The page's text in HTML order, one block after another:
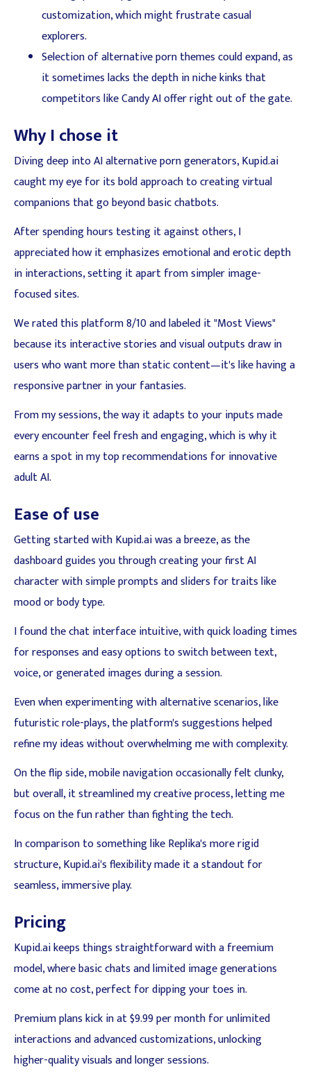
customization, which might frustrate casual
explorers.
Selection of alternative porn themes could expand, as
it sometimes lacks the depth in niche kinks that
competitors like Candy AI offer right out of the gate.
Why I chose it
Diving deep into AI alternative porn generators, Kupid.ai
caught my eye for its bold approach to creating virtual
companions that go beyond basic chatbots.
After spending hours testing it against others, I
appreciated how it emphasizes emotional and erotic depth
in interactions, setting it apart from simpler image-
focused sites.
We rated this platform 8/10 and labeled it "Most Views"
because its interactive stories and visual outputs draw in
users who want more than static content—it's like having a
responsive partner in your fantasies.
From my sessions, the way it adapts to your inputs made
every encounter feel fresh and engaging, which is why it
earns a spot in my top recommendations for innovative
adult AI.
Ease of use
Getting started with Kupid.ai was a breeze, as the
dashboard guides you through creating your first AI
character with simple prompts and sliders for traits like
mood or body type.
I found the chat interface intuitive, with quick loading times
for responses and easy options to switch between text,
voice, or generated images during a session.
Even when experimenting with alternative scenarios, like
futuristic role-plays, the platform's suggestions helped
refine my ideas without overwhelming me with complexity.
On the flip side, mobile navigation occasionally felt clunky,
but overall, it streamlined my creative process, letting me
focus on the fun rather than fighting the tech.
In comparison to something like Replika's more rigid
structure, Kupid.ai's flexibility made it a standout for
seamless, immersive play.
Pricing
Kupid.ai keeps things straightforward with a freemium
model, where basic chats and limited image generations
come at no cost, perfect for dipping your toes in.
Premium plans kick in at $9.99 per month for unlimited
interactions and advanced customizations, unlocking
higher-quality visuals and longer sessions.